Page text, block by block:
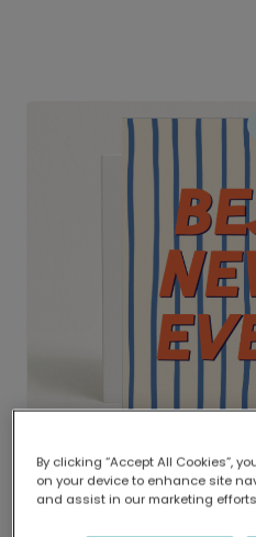
Delivered globally,
Our worldwide
By clicking “Accept All Cookies”,
on your device to enhance site
and assist in our marketing